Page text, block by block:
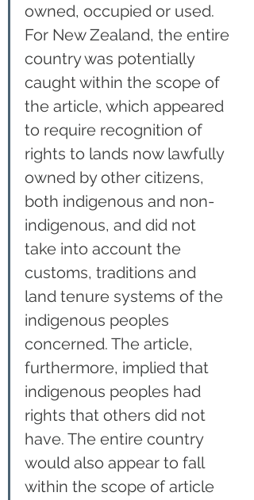
owned, occupied or used.
For New Zealand, the entire
country was potentially
caught within the scope of
the article, which appeared
to require recognition of
rights to lands now lawfully
owned by other citizens,
both indigenous and non-
indigenous, and did not
take into account the
customs, traditions and
land tenure systems of the
indigenous peoples
concerned. The article,
furthermore, implied that
indigenous peoples had
rights that others did not
have. The entire country
would also appear to fall
within the scope of article